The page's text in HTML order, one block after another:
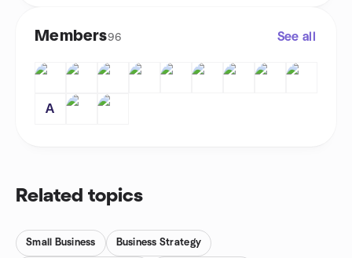
Members96 See all
A
Related topics
Small Business Business Strategy